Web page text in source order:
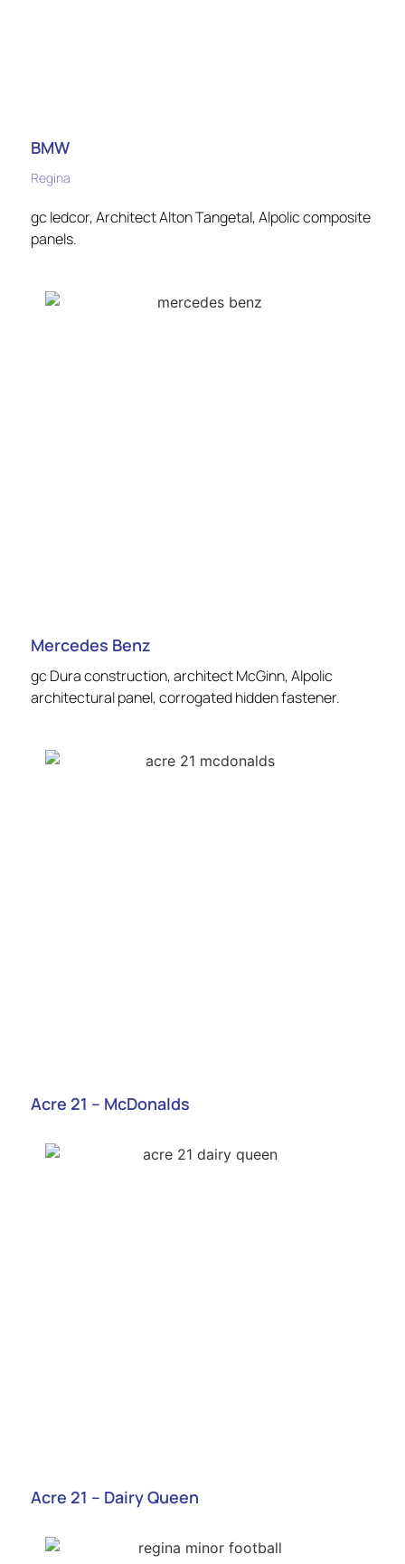
BMW
Regina
gc ledcor, Architect Alton Tangetal, Alpolic composite
panels.
Mercedes Benz
gc Dura construction, architect McGinn, Alpolic
architectural panel, corrogated hidden fastener.
Acre 21 – McDonalds
Acre 21 – Dairy Queen